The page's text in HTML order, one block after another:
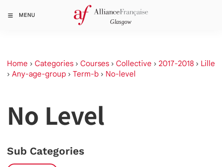
MENU
Home › Categories › Courses › Collective › 2017-2018 › Lille
› Any-age-group › Term-b › No-level
No Level
Sub Categories